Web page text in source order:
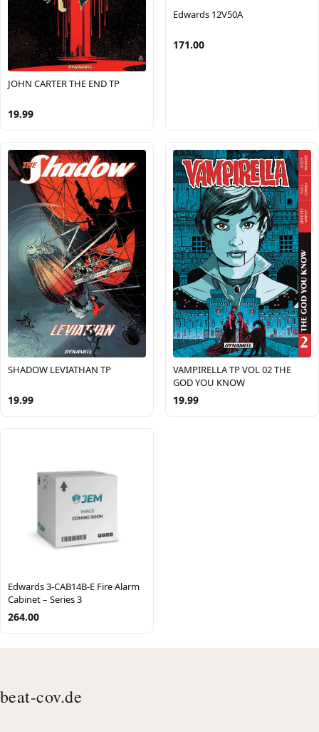
JOHN CARTER THE END TP
19.99
Edwards 12V50A
171.00
SHADOW LEVIATHAN TP
19.99
VAMPIRELLA TP VOL 02 THE
GOD YOU KNOW
19.99
Edwards 3-CAB14B-E Fire Alarm
Cabinet – Series 3
264.00
beat-cov.de